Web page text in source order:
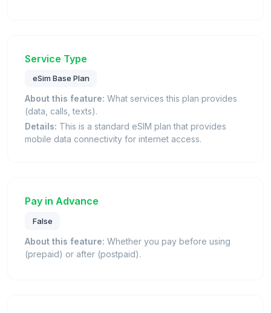
Service Type
eSim Base Plan
About this feature: What services this plan provides
(data, calls, texts).
Details: This is a standard eSIM plan that provides
mobile data connectivity for internet access.
Pay in Advance
False
About this feature: Whether you pay before using
(prepaid) or after (postpaid).